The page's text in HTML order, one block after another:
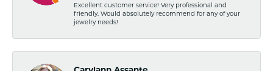
Excellent customer service! Very professional and
friendly. Would absolutely recommend for any of your
jewelry needs!